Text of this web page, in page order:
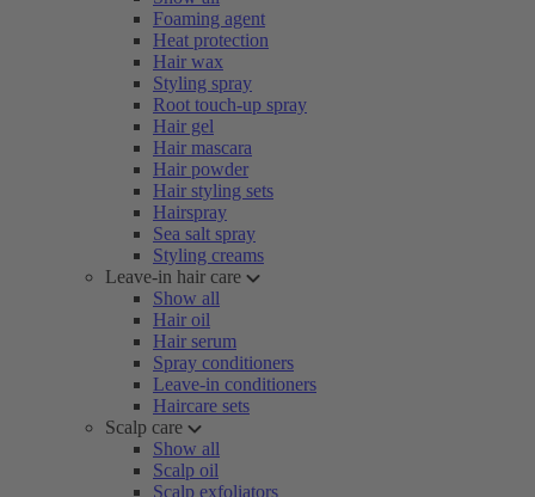
Foaming agent
Heat protection
Hair wax
Styling spray
Root touch-up spray
Hair gel
Hair mascara
Hair powder
Hair styling sets
Hairspray
Sea salt spray
Styling creams
Leave-in hair care
Show all
Hair oil
Hair serum
Spray conditioners
Leave-in conditioners
Haircare sets
Scalp care
Show all
Scalp oil
Scalp exfoliators